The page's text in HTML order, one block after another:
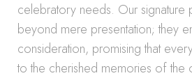
celebratory needs. Our signature
beyond mere presentation; they
consideration, promising that
to the cherished memories of the